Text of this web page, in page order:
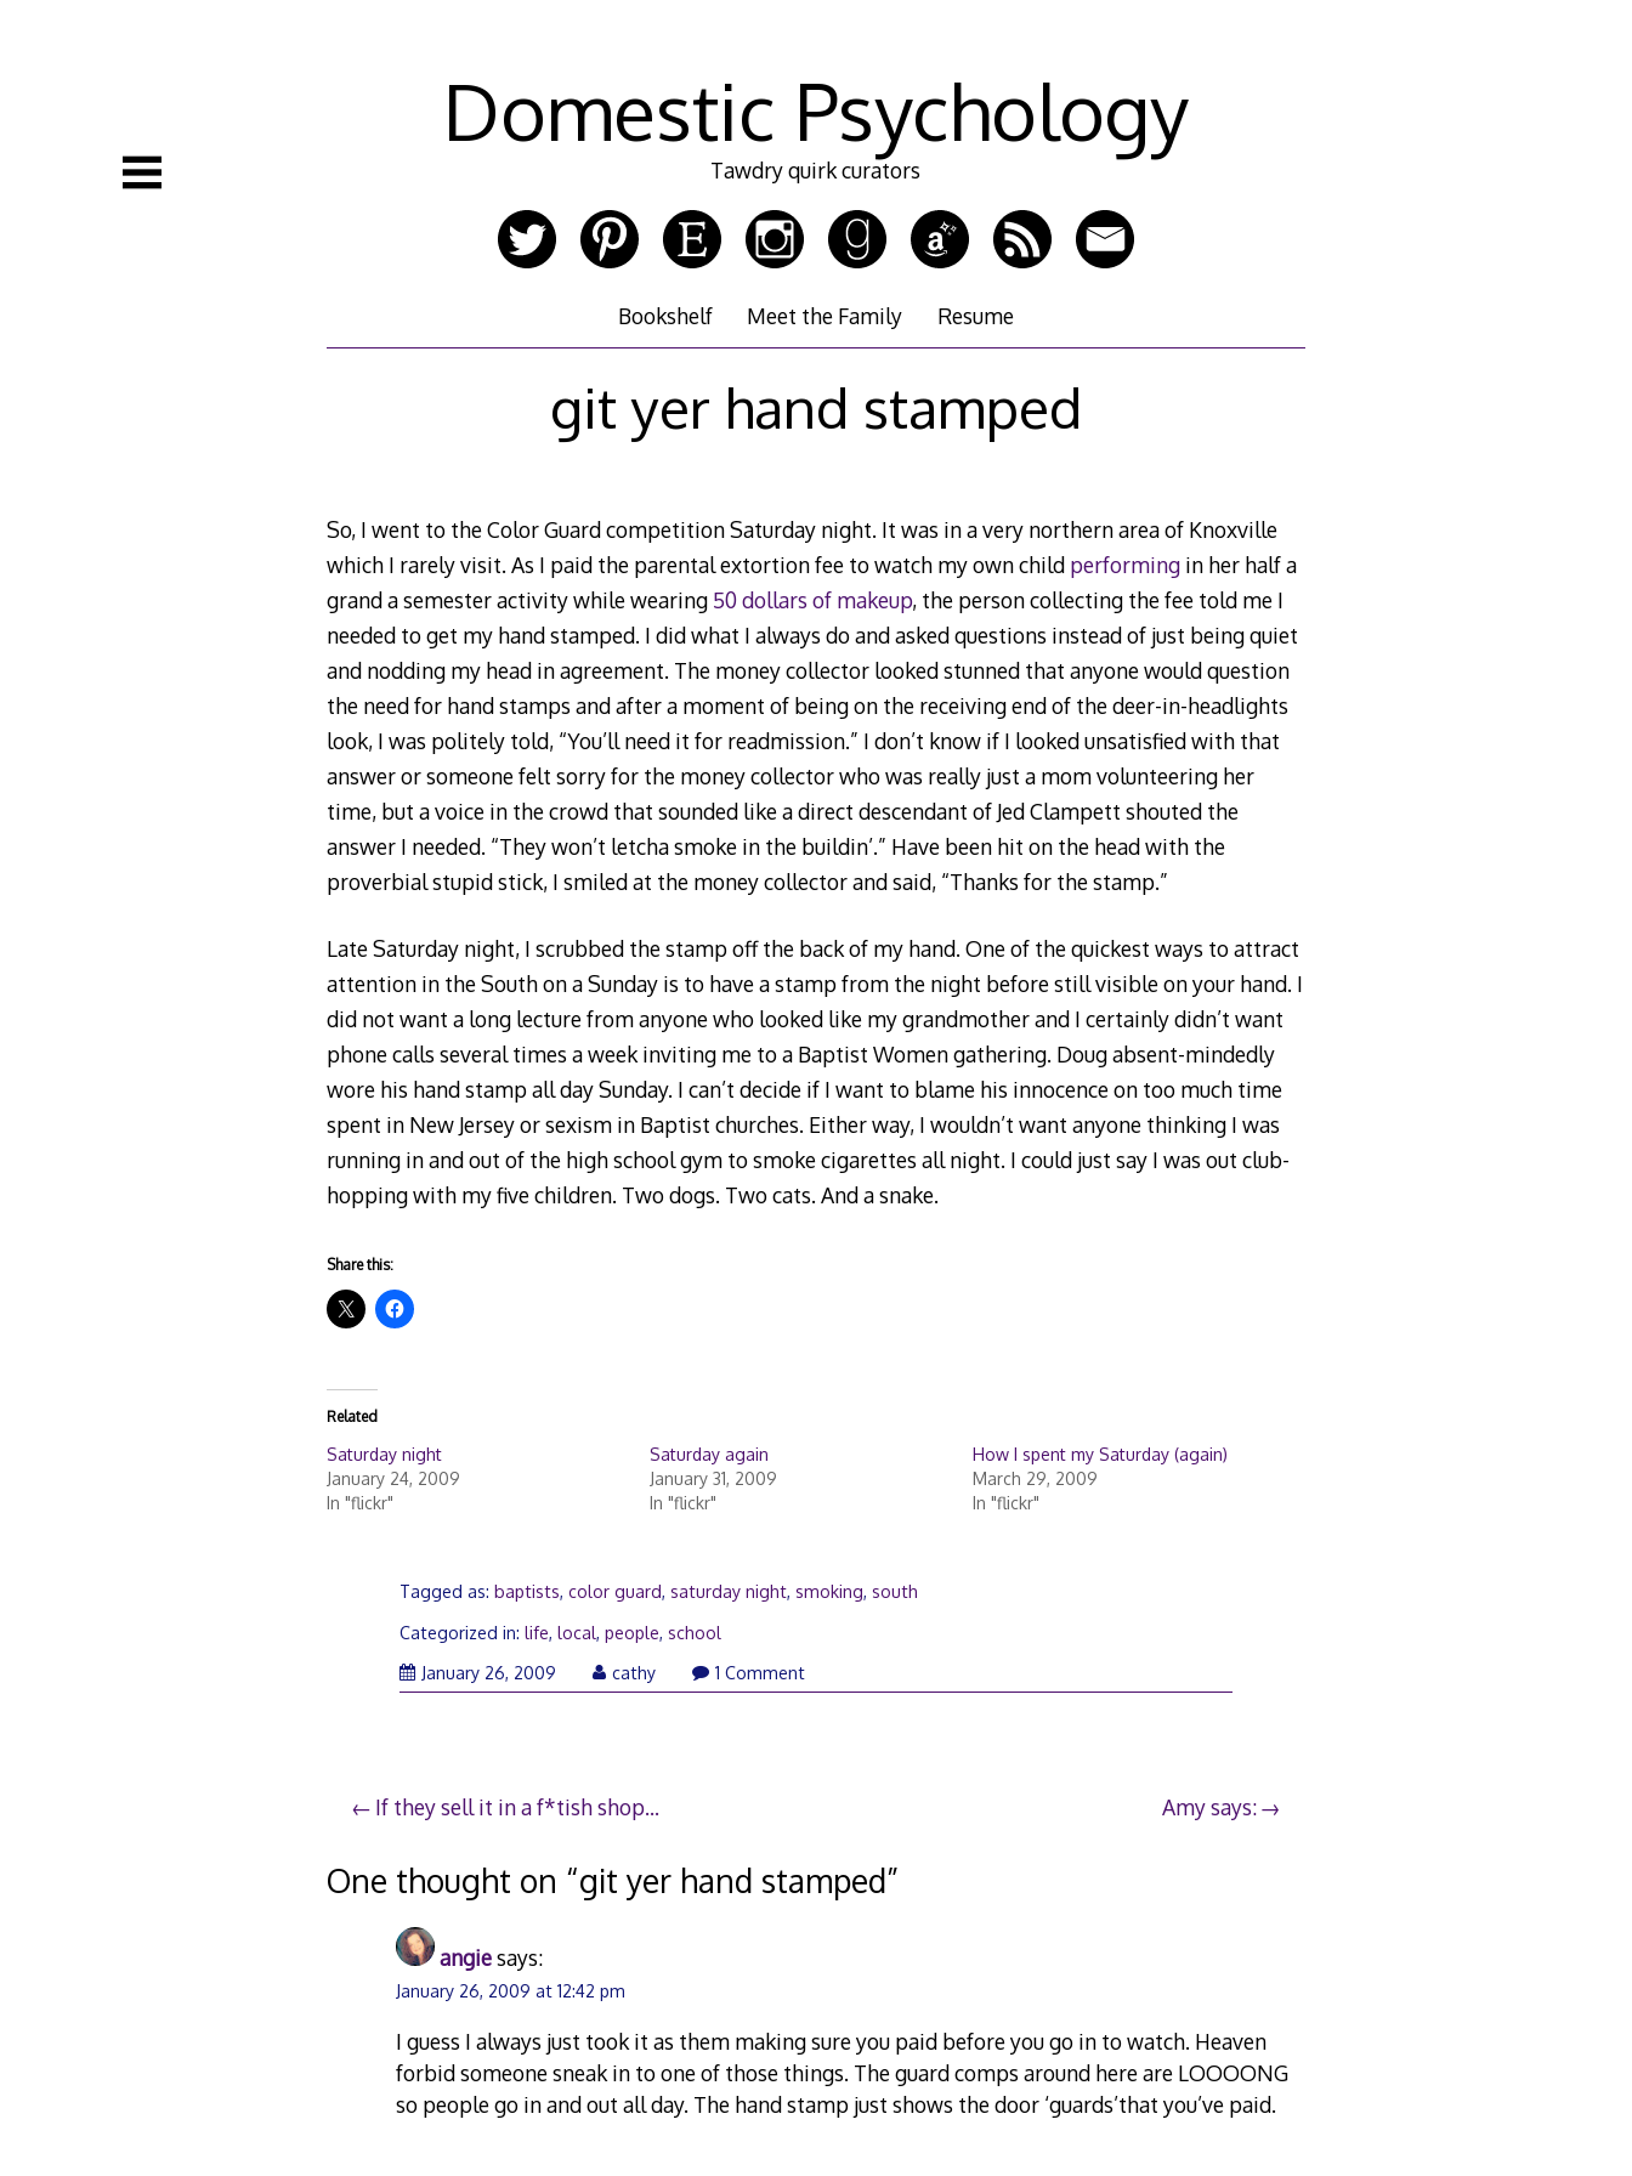
Domestic Psychology
Tawdry quirk curators
Bookshelf Meet the Family Resume
git yer hand stamped
So, I went to the Color Guard competition Saturday night. It was in a very northern area of Knoxville
which I rarely visit. As I paid the parental extortion fee to watch my own child performingin her half a
grand a semester activity while wearing 50 dollars of makeup, the person collecting the fee told me I
needed to get my hand stamped. I did what I always do and asked questions instead of just being quiet
and nodding my head in agreement. The money collector looked stunned that anyone would question
the need for hand stamps and after a moment of being on the receiving end of the deer-in-headlights
look, I was politely told, “You’ll need it for readmission.” I don’t know if I looked unsatisfied with that
answer or someone felt sorry for the money collector who was really just a mom volunteering her
time, but a voice in the crowd that sounded like a direct descendant of Jed Clampett shouted the
answer I needed. “They won’t letcha smoke in the buildin’.” Have been hit on the head with the
proverbial stupid stick, I smiled at the money collector and said, “Thanks for the stamp.”
Late Saturday night, I scrubbed the stamp off the back of my hand. One of the quickest ways to attract
attention in the South on a Sunday is to have a stamp from the night before still visible on your hand. I
did not want a long lecture from anyone who looked like my grandmother and I certainly didn’t want
phone calls several times a week inviting me to a Baptist Women gathering. Doug absent-mindedly
wore his hand stamp all day Sunday. I can’t decide if I want to blame his innocence on too much time
spent in New Jersey or sexism in Baptist churches. Either way, I wouldn’t want anyone thinking I was
running in and out of the high school gym to smoke cigarettes all night. I could just say I was out club-
hopping with my five children. Two dogs. Two cats. And a snake.
Share this:
Related
Saturday night
January 24, 2009
In "flickr"
Saturday again
January 31, 2009
In "flickr"
How I spent my Saturday (again)
March 29, 2009
In "flickr"
Tagged as:baptists,color guard,saturday night,smoking,south
Categorized in:life,local,people,school
January 26, 2009 January
26,
cathy 1 Comment
Post
navigation
If they sell it in a f*tish shop… Amy says:
One thought on “git yer hand stamped”
angiesays:
January 26, 2009 at 12:42 pm
I guess I always just took it as them making sure you paid before you go in to watch. Heaven
forbid someone sneak in to one of those things. The guard comps around here are LOOOONG
so people go in and out all day. The hand stamp just shows the door ‘guards’that you’ve paid.